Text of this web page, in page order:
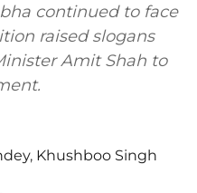
continued to face
raised slogans
Amit Shah to
, Khushboo Singh